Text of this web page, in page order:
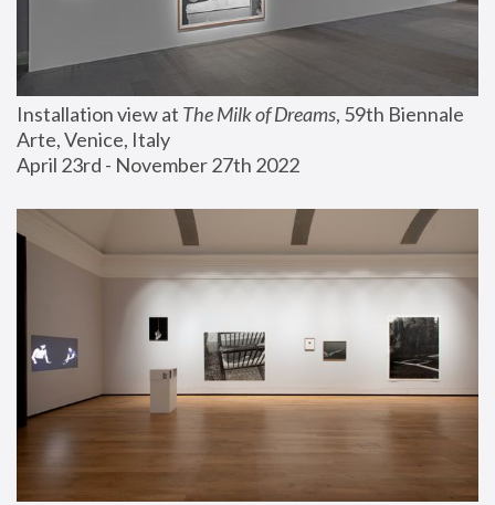
Installation view at The Milk of Dreams, 59th Biennale
Arte, Venice, Italy
April 23rd - November 27th 2022